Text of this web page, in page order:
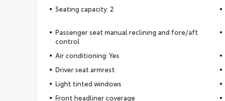
Seating capacity: 2
Passenger seat manual reclining and fore/aft
control
Air conditioning: Yes
Driver seat armrest
Light tinted windows
Front headliner coverage